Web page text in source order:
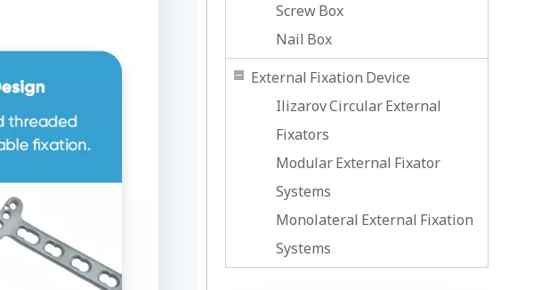
Screw Box
Nail Box
External Fixation Device
Ilizarov Circular External
Fixators
Modular External Fixator
Systems
Monolateral External Fixation
Systems